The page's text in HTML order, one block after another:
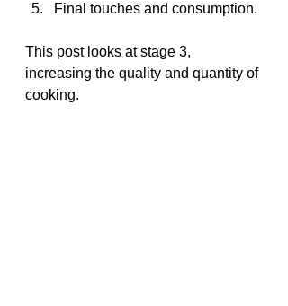
Final touches and consumption.
This post looks at stage 3,
increasing the quality and quantity of
cooking.